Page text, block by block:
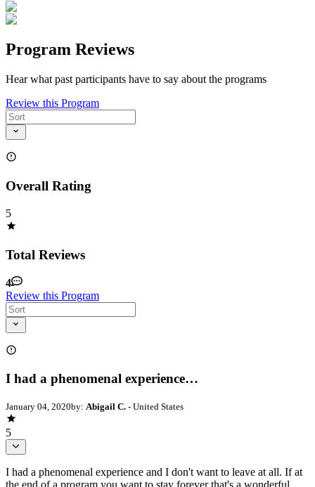
Program Reviews
Hear what past participants have to say about the programs
Review this Program
Overall Rating
5
Total Reviews
4
Review this Program
I had a phenomenal experience…
January 04, 2020by: Abigail C. - United States
5
I had a phenomenal experience and I don't want to leave at all. If at